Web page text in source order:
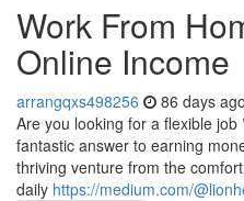
Work From
Online Income
arrangqxs498256 86 days ago
Are you looking for a flexible
fantastic answer to earning
thriving venture from the
daily https://medium.com/